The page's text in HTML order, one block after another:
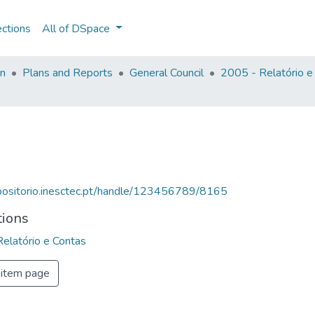
All of DSpace
Plans and Reports General Council
2005 - Relatório e
handle/123456789/8165
e Contas
page